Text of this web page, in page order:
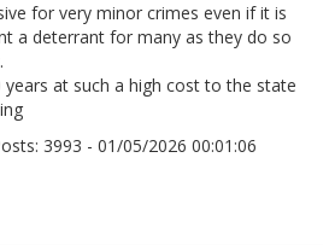
for very minor crimes even if it is
a deterrant for many as they do so
at such a high cost to the state
3993 - 01/05/2026 00:01:06